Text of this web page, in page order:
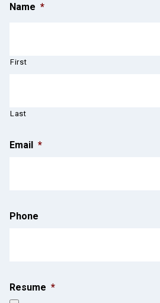
Name *
First
Last
Email *
Phone
Resume *